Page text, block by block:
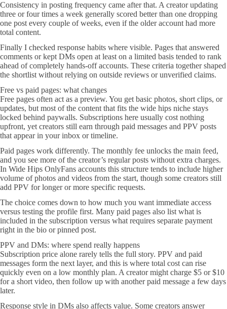
Consistency in posting frequency came after that. A creator updating
three or four times a week generally scored better than one dropping
one post every couple of weeks, even if the older account had more
total content.
Finally I checked response habits where visible. Pages that answered
comments or kept DMs open at least on a limited basis tended to rank
ahead of completely hands-off accounts. These criteria together shaped
the shortlist without relying on outside reviews or unverified claims.
Free vs paid pages: what changes
Free pages often act as a preview. You get basic photos, short clips, or
updates, but most of the content that fits the wide hips niche stays
locked behind paywalls. Subscriptions here usually cost nothing
upfront, yet creators still earn through paid messages and PPV posts
that appear in your inbox or timeline.
Paid pages work differently. The monthly fee unlocks the main feed,
and you see more of the creator’s regular posts without extra charges.
In Wide Hips OnlyFans accounts this structure tends to include higher
volume of photos and videos from the start, though some creators still
add PPV for longer or more specific requests.
The choice comes down to how much you want immediate access
versus testing the profile first. Many paid pages also list what is
included in the subscription versus what requires separate payment
right in the bio or pinned post.
PPV and DMs: where spend really happens
Subscription price alone rarely tells the full story. PPV and paid
messages form the next layer, and this is where total cost can rise
quickly even on a low monthly plan. A creator might charge $5 or $10
for a short video, then follow up with another paid message a few days
later.
Response style in DMs also affects value. Some creators answer